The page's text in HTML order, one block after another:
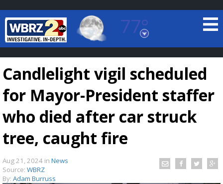
77°
Baton Rouge, Louisiana
7 DAY FORECAST
TRUEVIEW
Candlelight vigil scheduled
for Mayor-President staffer
who died after car struck
tree, caught fire
Aug 21, 2024 in News
Source: WBRZ
By: Adam Burruss